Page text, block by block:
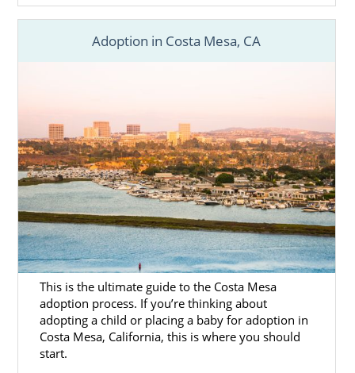
Adoption in Costa Mesa, CA
This is the ultimate guide to the Costa Mesa
adoption process. If you’re thinking about
adopting a child or placing a baby for adoption in
Costa Mesa, California, this is where you should
start.